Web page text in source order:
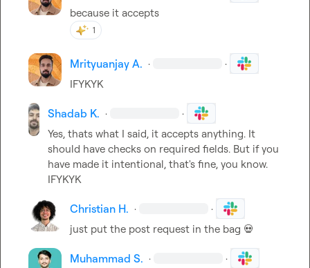
because it accepts
1
Mrityuanjay A. · ·
IFYKYK
Shadab K. · ·
Yes, thats what I said, it accepts anything. It
should have checks on required fields. But if you
have made it intentional, that's fine, you know.
IFYKYK
Christian H. · ·
just put the post request in the bag 💀
Muhammad S. · ·